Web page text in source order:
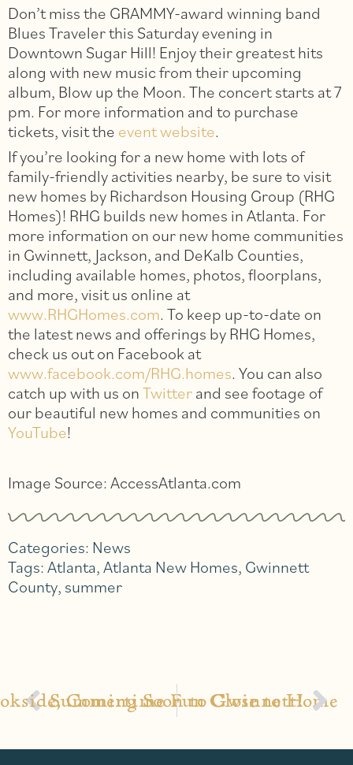
Don’t miss the GRAMMY-award winning band
Blues Traveler this Saturday evening in
Downtown Sugar Hill! Enjoy their greatest hits
along with new music from their upcoming
album, Blow up the Moon. The concert starts at 7
pm. For more information and to purchase
tickets, visit the event website.
If you’re looking for a new home with lots of
family-friendly activities nearby, be sure to visit
new homes by Richardson Housing Group (RHG
Homes)! RHG builds new homes in Atlanta. For
more information on our new home communities
in Gwinnett, Jackson, and DeKalb Counties,
including available homes, photos, floorplans,
and more, visit us online at
www.RHGHomes.com. To keep up-to-date on
the latest news and offerings by RHG Homes,
check us out on Facebook at
www.facebook.com/RHG.homes. You can also
catch up with us onTwitterand see footage of
our beautiful new homes and communities on
YouTube!
Image Source: AccessAtlanta.com
Categories: News
Tags:Atlanta,Atlanta New Homes, Gwinnett
County, summer
Summertime Fun Close to Home
Coming Soon to Gwinnett!